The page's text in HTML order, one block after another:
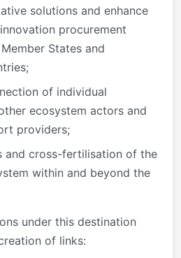
solutions and enhance
procurement
States and
of individual
ecosystem actors and
providers;
and cross-fertilisation of the
within and beyond the
under this destination
of links: